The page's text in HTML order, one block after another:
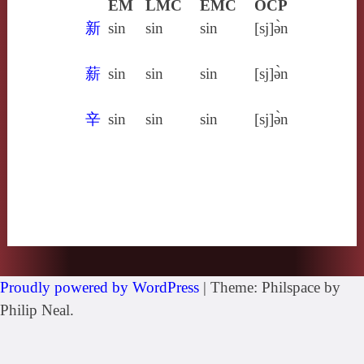
EM LMC EMC
OCP
新 sin sin sin [sj]ə̀n
薪 sin sin sin [sj]ə̀n
辛 sin sin sin [sj]ə̀n
Proudly powered by WordPress | Theme: Philspace by
Philip Neal.